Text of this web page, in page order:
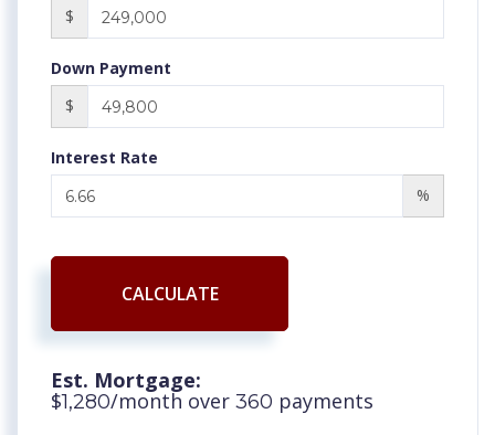
$
Down Payment
$
Interest Rate
%
CALCULATE
Est. Mortgage:
$1,280/month over 360 payments